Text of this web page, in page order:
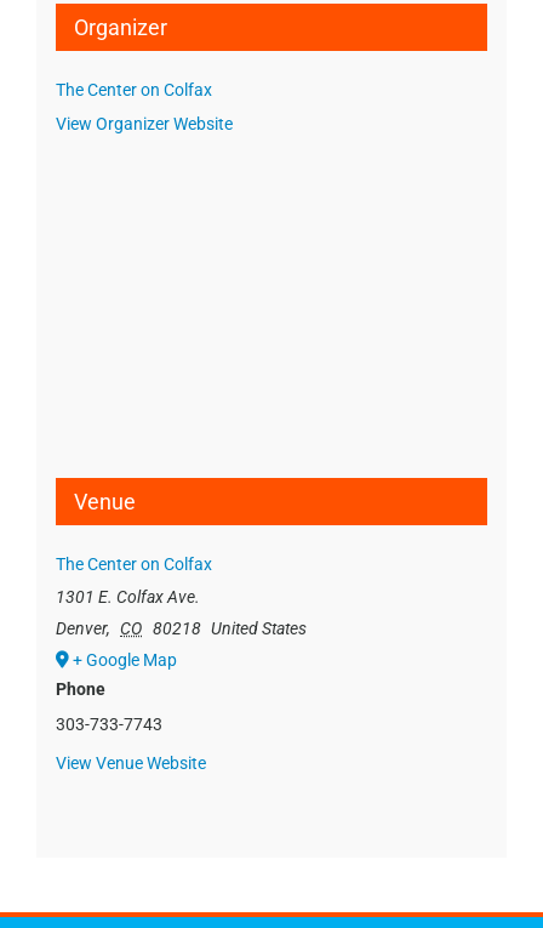
Organizer
The Center on Colfax
View Organizer Website
Venue
The Center on Colfax
1301 E. Colfax Ave.
Denver, CO 80218 United States
+ Google Map
Phone
303-733-7743
View Venue Website